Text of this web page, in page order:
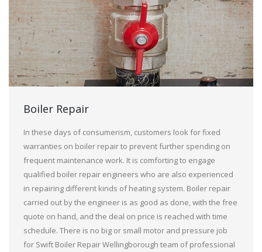
Boiler Repair
In these days of consumerism, customers look for fixed
warranties on boiler repair to prevent further spending on
frequent maintenance work. It is comforting to engage
qualified boiler repair engineers who are also experienced
in repairing different kinds of heating system. Boiler repair
carried out by the engineer is as good as done, with the free
quote on hand, and the deal on price is reached with time
schedule. There is no big or small motor and pressure job
for Swift Boiler Repair Wellingborough team of professional